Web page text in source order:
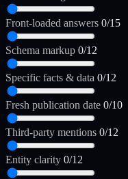
Front-loaded answers 0/15
Schema markup 0/12
Specific facts & data 0/12
Fresh publication date 0/10
Third-party mentions 0/12
Entity clarity 0/12